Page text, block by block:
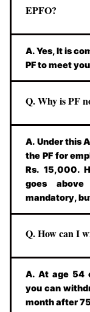
EPFO?
A. Yes, It is
PF to meet
Q. Why is PF
A. Under this
the PF for
Rs. 15,000.
goes
mandatory,
Q. How can I
A. At age 54
you can
month after